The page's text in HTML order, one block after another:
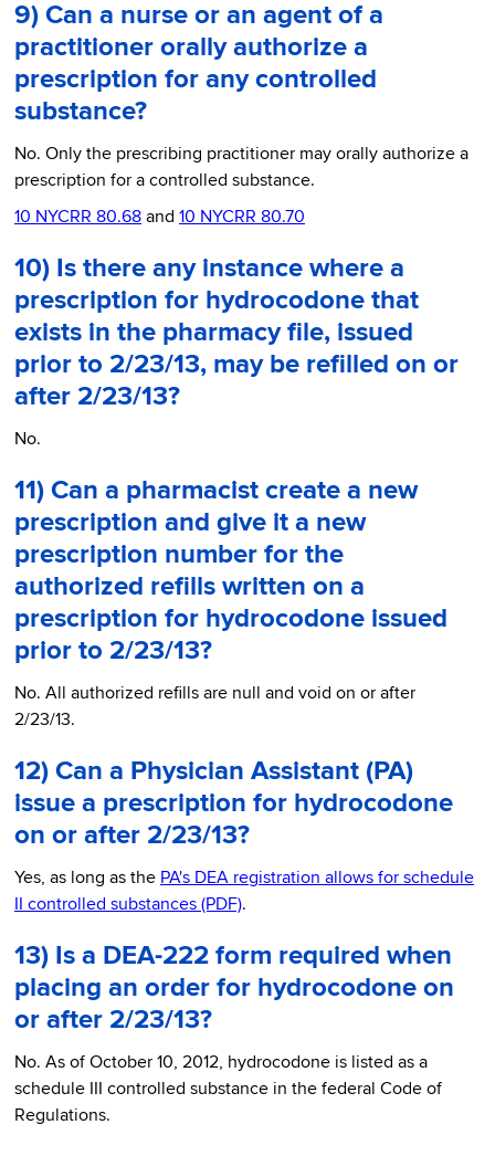
9) Can a nurse or an agent of a
practitioner orally authorize a
prescription for any controlled
substance?
No. Only the prescribing practitioner may orally authorize a
prescription for a controlled substance.
10 NYCRR 80.68 and 10 NYCRR 80.70
10) Is there any instance where a
prescription for hydrocodone that
exists in the pharmacy file, issued
prior to 2/23/13, may be refilled on or
after 2/23/13?
No.
11) Can a pharmacist create a new
prescription and give it a new
prescription number for the
authorized refills written on a
prescription for hydrocodone issued
prior to 2/23/13?
No. All authorized refills are null and void on or after
2/23/13.
12) Can a Physician Assistant (PA)
issue a prescription for hydrocodone
on or after 2/23/13?
Yes, as long as the PA's DEA registration allows for schedule
II controlled substances (PDF).
13) Is a DEA-222 form required when
placing an order for hydrocodone on
or after 2/23/13?
No. As of October 10, 2012, hydrocodone is listed as a
schedule III controlled substance in the federal Code of
Regulations.